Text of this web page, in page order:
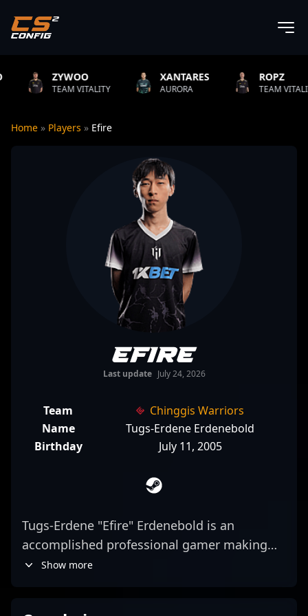
VITALITY
XANTARES
AURORA
ROPZ
TEAM VITALITY
Home » Players » Efire
Efire
Last update July 24, 2026
Team
Chinggis Warriors
Name
Tugs-Erdene Erdenebold
Birthday
July 11, 2005
Tugs-Erdene "Efire" Erdenebold is an
accomplished professional gamer making
waves in the CS2 esports scene. As a key
Show more